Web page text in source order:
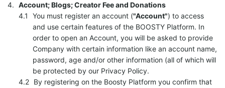
Account; Blogs; Creator Fee and Donations
You must register an account ("Account") to access
and use certain features of the BOOSTY Platform. In
order to open an Account, you will be asked to provide
Company with certain information like an account name,
password, age and/or other information (all of which will
be protected by our Privacy Policy.
By registering on the Boosty Platform you confirm that